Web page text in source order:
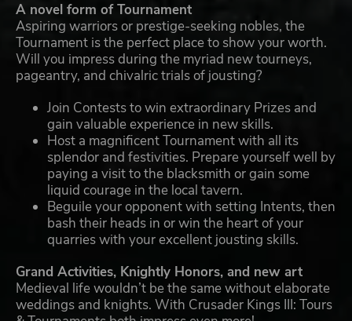
A novel form of Tournament
Aspiring warriors or prestige-seeking nobles, the
Tournament is the perfect place to show your worth.
Will you impress during the myriad new tourneys,
pageantry, and chivalric trials of jousting?
Join Contests to win extraordinary Prizes and
gain valuable experience in new skills.
Host a magnificent Tournament with all its
splendor and festivities. Prepare yourself well by
paying a visit to the blacksmith or gain some
liquid courage in the local tavern.
Beguile your opponent with setting Intents, then
bash their heads in or win the heart of your
quarries with your excellent jousting skills.
Grand Activities, Knightly Honors, and new art
Medieval life wouldn’t be the same without elaborate
weddings and knights. With Crusader Kings III: Tours